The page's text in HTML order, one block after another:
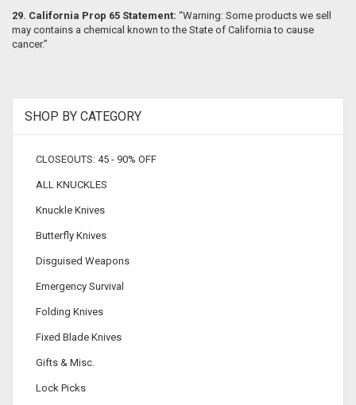
29. California Prop 65 Statement: “Warning: Some products we sell
may contains a chemical known to the State of California to cause
cancer.”
SHOP BY CATEGORY
CLOSEOUTS: 45 - 90% OFF
ALL KNUCKLES
Knuckle Knives
Butterfly Knives
Disguised Weapons
Emergency Survival
Folding Knives
Fixed Blade Knives
Gifts & Misc.
Lock Picks